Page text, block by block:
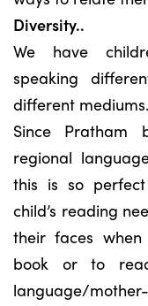
Diversity..
We have
speaking
different mediums.
Since Pratham
regional
this is so
child’s reading
their faces
book or to
language/